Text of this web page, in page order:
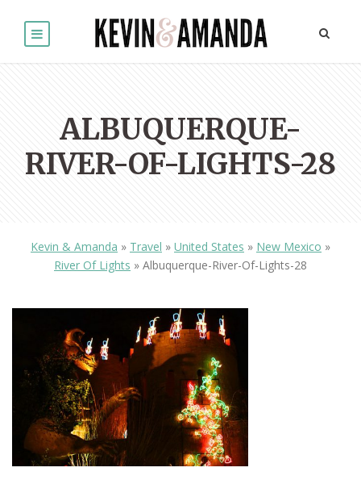
ALBUQUERQUE-
RIVER-OF-LIGHTS-28
Kevin & Amanda » Travel » United States » New Mexico »
River Of Lights » Albuquerque-River-Of-Lights-28